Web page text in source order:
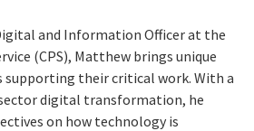
and Information Officer at the
(CPS), Matthew brings unique
supporting their critical work. With a
digital transformation, he
on how technology is